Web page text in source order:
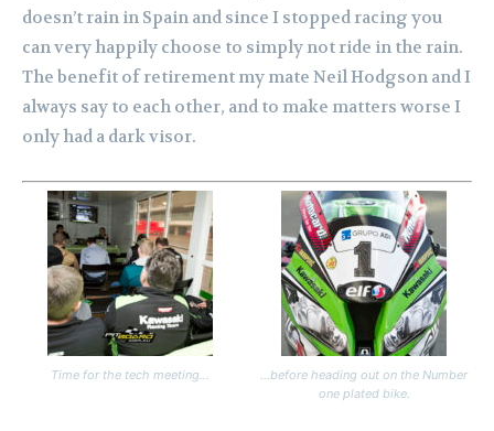
doesn’t rain in Spain and since I stopped racing you
can very happily choose to simply not ride in the rain.
The benefit of retirement my mate Neil Hodgson and I
always say to each other, and to make matters worse I
only had a dark visor.
Time for the tech meeting…
…before heading out on the Number
one plated bike.